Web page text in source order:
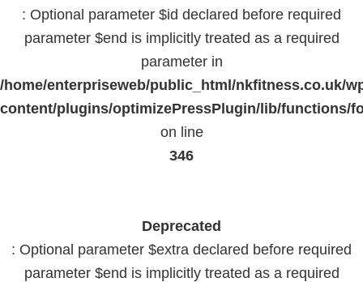
: Optional parameter $id declared before required
parameter $end is implicitly treated as a required
parameter in
/home/enterpriseweb/public_html/nkfitness.co.uk/
content/plugins/optimizePressPlugin/lib/functions/
on line
346
Deprecated
: Optional parameter $extra declared before required
parameter $end is implicitly treated as a required